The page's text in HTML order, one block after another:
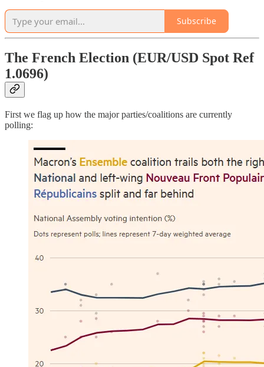
Subscribe
The French Election (EUR/USD Spot Ref
1.0696)
First we flag up how the major parties/coalitions are currently
polling: